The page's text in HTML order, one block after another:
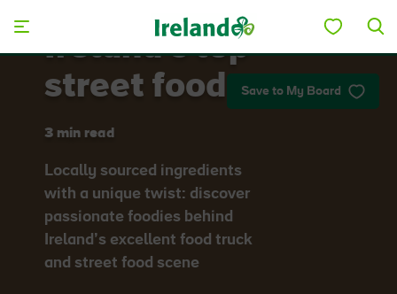
Save to My Board
Ireland's top
street food
3 min read
Locally sourced ingredients
with a unique twist: discover
passionate foodies behind
Ireland’s excellent food truck
and street food scene